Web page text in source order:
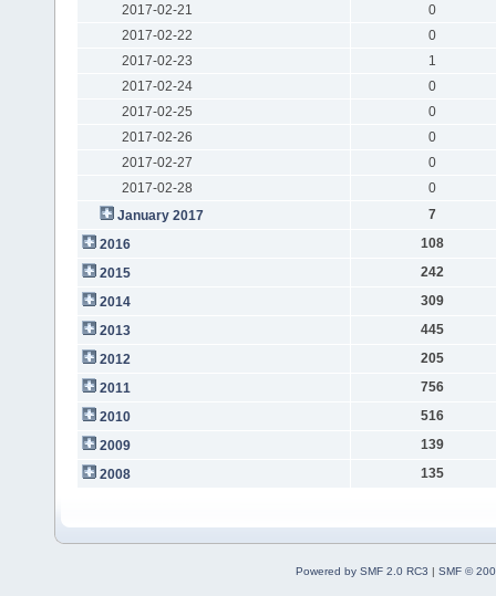
2017-02-21
0
2017-02-22
0
2017-02-23
1
2017-02-24
0
2017-02-25
0
2017-02-26
0
2017-02-27
0
2017-02-28
0
January 2017
7
2016
108
2015
242
2014
309
2013
445
2012
205
2011
756
2010
516
2009
139
2008
135
Powered by SMF 2.0 RC3 | SMF ©